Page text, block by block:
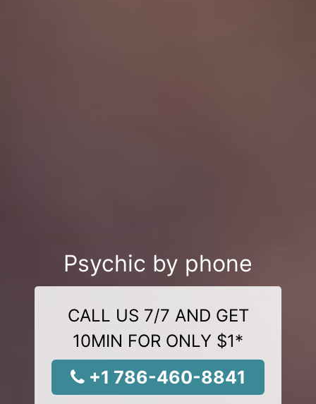
Psychic by phone
CALL US 7/7 AND GET
10MIN FOR ONLY $1*
+1 786-460-8841